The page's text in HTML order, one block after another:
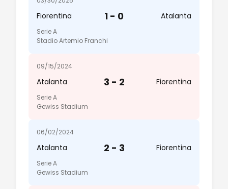
Fiorentina 1 - 0 Atalanta
Serie A
Stadio Artemio Franchi
09/15/2024
Atalanta 3 - 2 Fiorentina
Serie A
Gewiss Stadium
06/02/2024
Atalanta 2 - 3 Fiorentina
Serie A
Gewiss Stadium